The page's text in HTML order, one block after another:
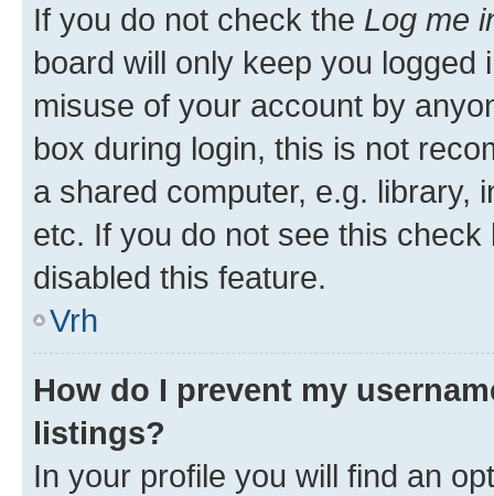
If you do not check the Log me
board will only keep you
misuse of your account by
box during login, this is not
a shared computer, e.g. library,
etc. If you do not see this
disabled this feature.
Vrh
How do I prevent my
listings?
In your profile you will find an